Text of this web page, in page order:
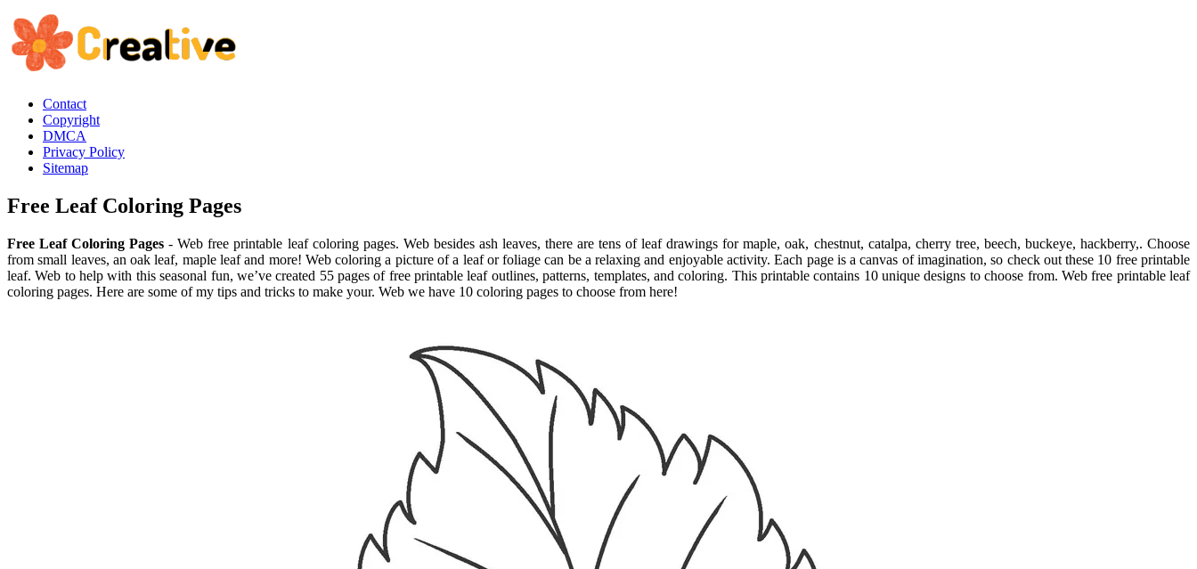
Contact
Copyright
DMCA
Privacy Policy
Sitemap
Free Leaf Coloring Pages
Free Leaf Coloring Pages - Web free printable leaf coloring pages. Web besides ash leaves, there are tens of leaf drawings for maple, oak, chestnut, catalpa, cherry tree, beech, buckeye, hackberry,. Choose
from small leaves, an oak leaf, maple leaf and more! Web coloring a picture of a leaf or foliage can be a relaxing and enjoyable activity. Each page is a canvas of imagination, so check out these 10 free printable
leaf. Web to help with this seasonal fun, we’ve created 55 pages of free printable leaf outlines, patterns, templates, and coloring. This printable contains 10 unique designs to choose from. Web free printable leaf
coloring pages. Here are some of my tips and tricks to make your. Web we have 10 coloring pages to choose from here!